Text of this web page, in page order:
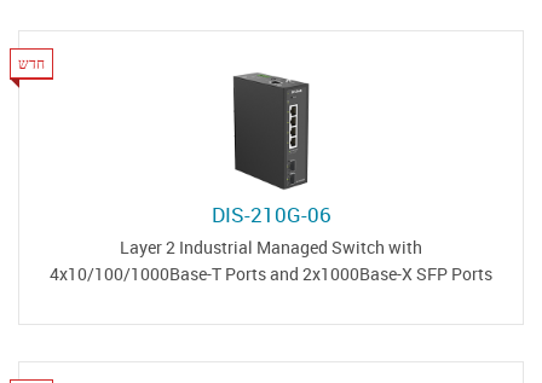
חדש
DIS-210G-06
Layer 2 Industrial Managed Switch with
4x10/100/1000Base-T Ports and 2x1000Base-X SFP Ports